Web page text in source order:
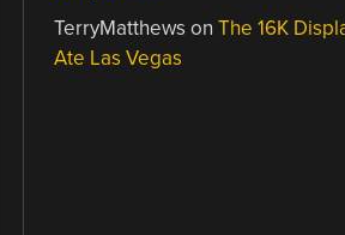
TerryMatthews onThe 16K
Ate Las Vegas